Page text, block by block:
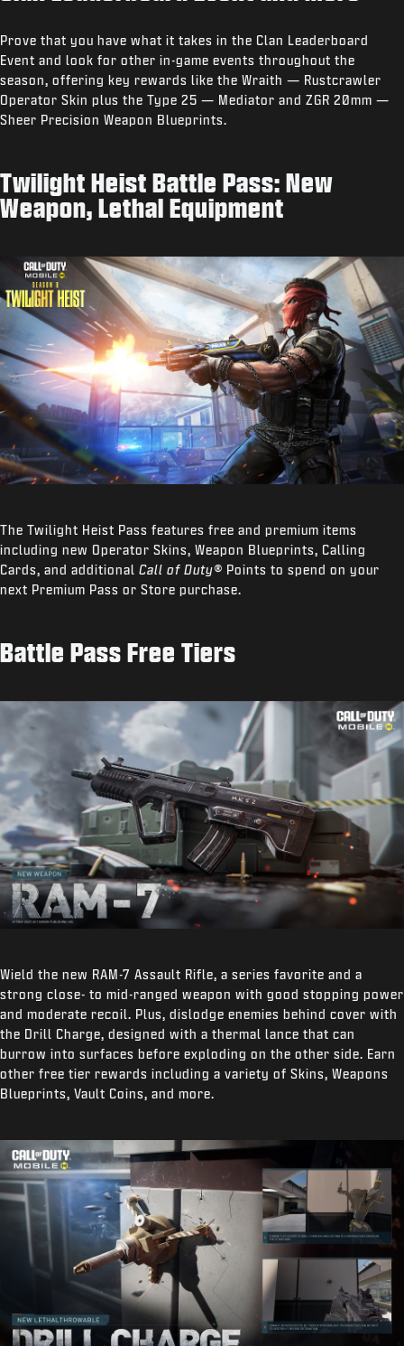
Prove that you have what it takes in the Clan Leaderboard
Event and look for other in-game events throughout the
season, offering key rewards like the Wraith — Rustcrawler
Operator Skin plus the Type 25 — Mediator and ZGR 20mm —
Sheer Precision Weapon Blueprints.
Twilight Heist Battle Pass: New
Weapon, Lethal Equipment
The Twilight Heist Pass features free and premium items
including new Operator Skins, Weapon Blueprints, Calling
Cards, and additional Call of Duty® Points to spend on your
next Premium Pass or Store purchase.
Battle Pass Free Tiers
Wield the new RAM-7 Assault Rifle, a series favorite and a
strong close- to mid-ranged weapon with good stopping power
and moderate recoil. Plus, dislodge enemies behind cover with
the Drill Charge, designed with a thermal lance that can
burrow into surfaces before exploding on the other side. Earn
other free tier rewards including a variety of Skins, Weapons
Blueprints, Vault Coins, and more.